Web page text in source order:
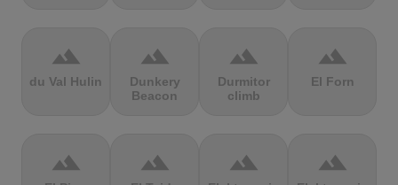
terrain
du Val Hulin
terrain
Dunkery
Beacon
terrain
Durmitor
climb
terrain
El Forn
terrain terrain terrain terrain